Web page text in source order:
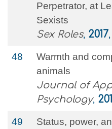
Perpetrator, at
Sexists
Sex Roles, 2017
48
Warmth and
animals
Journal of
Psychology,
49
Status, power,